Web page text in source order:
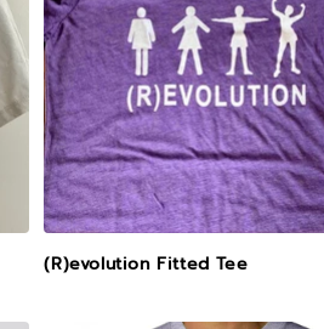
(R)evolution Fitted Tee